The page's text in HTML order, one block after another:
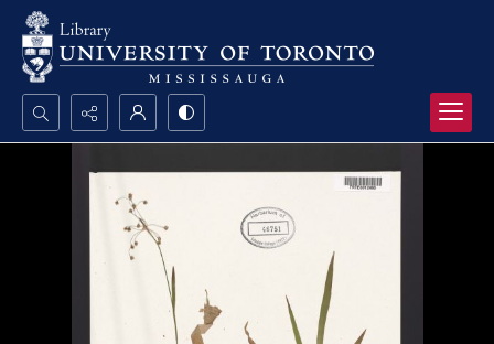
Search...
Advanced search